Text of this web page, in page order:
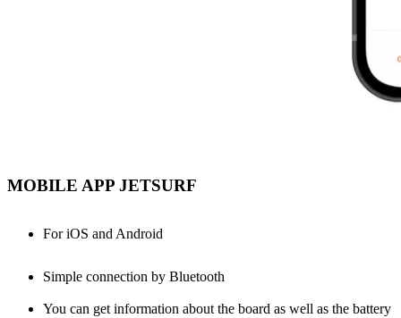
MOBILE APP JETSURF
For iOS and Android
Simple connection by Bluetooth
You can get information about the board as well as the battery